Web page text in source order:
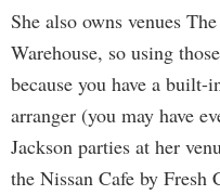
She also owns venues
Warehouse, so using
because you have a built-
arranger (you may have
Jackson parties at her
the Nissan Cafe by Fresh